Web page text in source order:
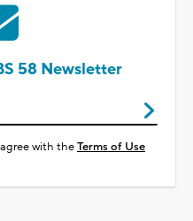
58 Newsletter
with theTerms of Use